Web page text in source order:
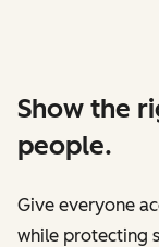
Show the
people.
Give everyone
while protecting